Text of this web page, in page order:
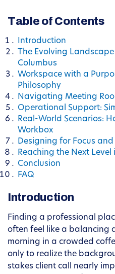
Table of Contents
Introduction
The Evolving
Columbus
Workspace with a
Philosophy
Navigating Meeting
Operational Support:
Real-World Scenarios:
Workbox
Designing for Focus
Reaching the Next Level
Conclusion
FAQ
Introduction
Finding a professional
often feel like a balancing
morning in a crowded
only to realize the
stakes client call nearly